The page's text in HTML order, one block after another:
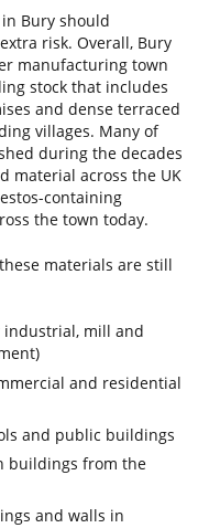
Bury should
risk. Overall, Bury
manufacturing town
stock that includes
and dense terraced
villages. Many of
during the decades
material across the UK
containing
the town today.
materials are still
industrial, mill and
and residential
and public buildings
buildings from the
and walls in